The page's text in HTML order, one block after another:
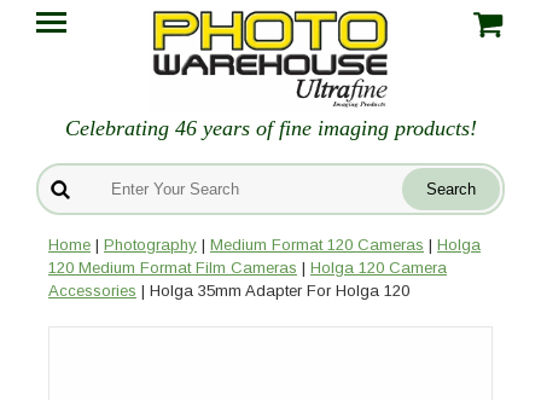
Celebrating 46 years of fine imaging products!
Home | Photography | Medium Format 120 Cameras | Holga
120 Medium Format Film Cameras | Holga 120 Camera
Accessories | Holga 35mm Adapter For Holga 120